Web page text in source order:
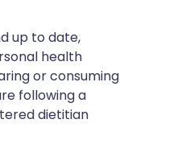
up to date,
health
or consuming
following a
dietitian